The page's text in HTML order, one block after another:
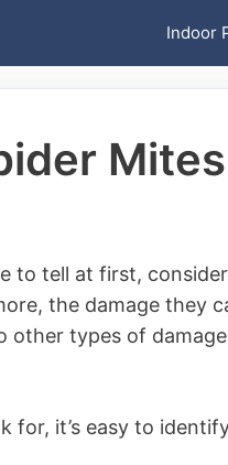
Indoor
Mites
to tell at first,
the damage they
other types of
for, it’s easy to